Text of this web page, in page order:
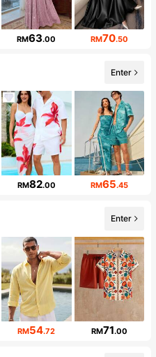
RM63.00 RM70.50
Enter
RM82.00 RM65.45
Enter
RM54.72 RM71.00